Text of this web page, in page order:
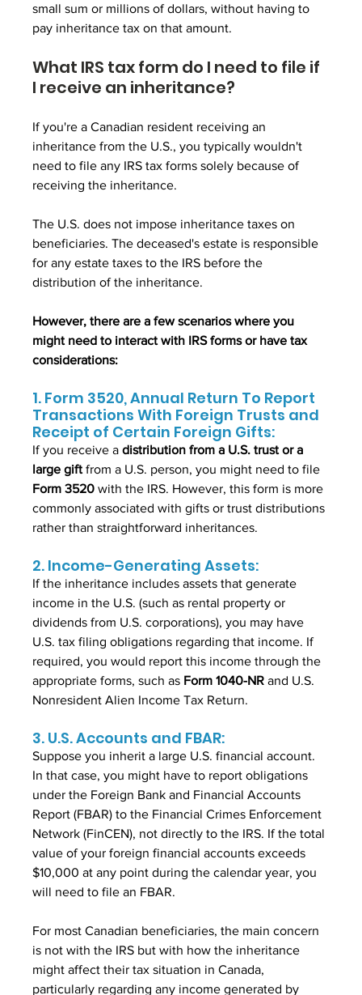
small sum or millions of dollars, without having to
pay inheritance tax on that amount.
What IRS tax form do I need to file if
I receive an inheritance?
If you're a Canadian resident receiving an
inheritance from the U.S., you typically wouldn't
need to file any IRS tax forms solely because of
receiving the inheritance.
The U.S. does not impose inheritance taxes on
beneficiaries. The deceased's estate is responsible
for any estate taxes to the IRS before the
distribution of the inheritance.
However, there are a few scenarios where you
might need to interact with IRS forms or have tax
considerations:
1. Form 3520, Annual Return To Report
Transactions With Foreign Trusts and
Receipt of Certain Foreign Gifts:
If you receive a distribution from a U.S. trust or a
large gift from a U.S. person, you might need to file
Form 3520 with the IRS. However, this form is more
commonly associated with gifts or trust distributions
rather than straightforward inheritances.
2. Income-Generating Assets:
If the inheritance includes assets that generate
income in the U.S. (such as rental property or
dividends from U.S. corporations), you may have
U.S. tax filing obligations regarding that income. If
required, you would report this income through the
appropriate forms, such as Form 1040-NR and U.S.
Nonresident Alien Income Tax Return.
3. U.S. Accounts and FBAR:
Suppose you inherit a large U.S. financial account.
In that case, you might have to report obligations
under the Foreign Bank and Financial Accounts
Report (FBAR) to the Financial Crimes Enforcement
Network (FinCEN), not directly to the IRS. If the total
value of your foreign financial accounts exceeds
$10,000 at any point during the calendar year, you
will need to file an FBAR.
For most Canadian beneficiaries, the main concern
is not with the IRS but with how the inheritance
might affect their tax situation in Canada,
particularly regarding any income generated by